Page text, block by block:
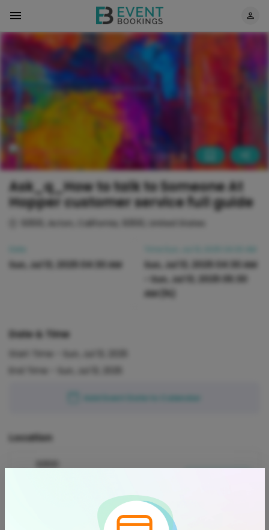
Ask_q_How to talk to Someone At
Hopper customer service full guide
Sun, Jul 13, 2025 04:30 AM
Sun, Jul 13, 2025 04:30 AM
Sun, Jul 13, 2025 05:30
AM
Date & Time
Start Time -
Add Event Date to Calendar
Location